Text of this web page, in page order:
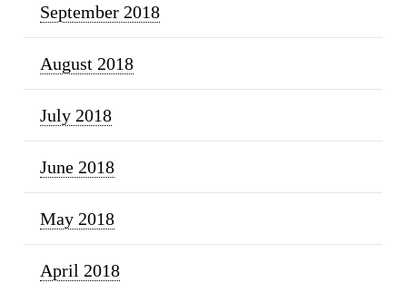
September 2018
August 2018
July 2018
June 2018
May 2018
April 2018